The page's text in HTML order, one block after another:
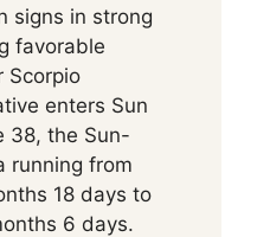
signs in strong
favorable
Scorpio
enters Sun
38, the Sun-
running from
18 days to
6 days.